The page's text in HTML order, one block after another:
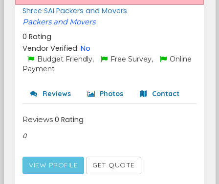
Shree SAI Packers and Movers
Packers and Movers
0 Rating
Vendor Verified: No
Budget Friendly, Free Survey,
Online
Payment
Reviews Photos Contact
Reviews 0 Rating
0
VIEW PROFILE GET QUOTE